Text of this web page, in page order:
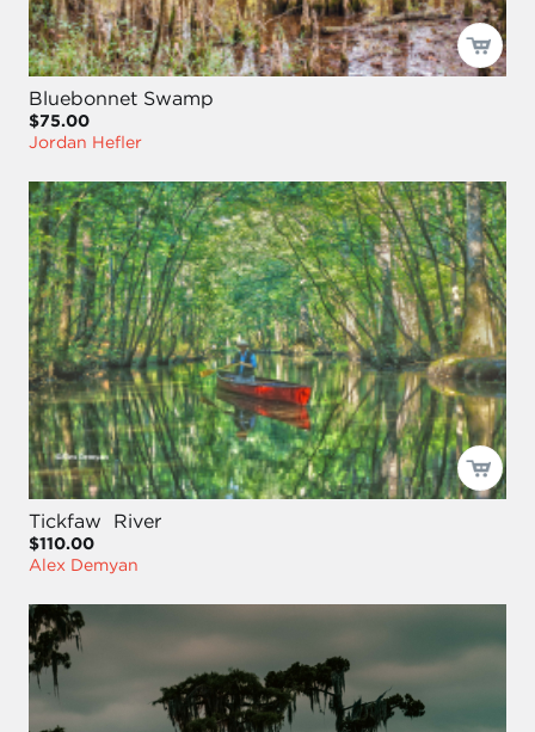
Bluebonnet Swamp
$75.00
Jordan Hefler
Tickfaw River
$110.00
Alex Demyan